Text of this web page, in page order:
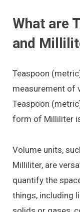
What are
and
Teaspoon
measurement of
Teaspoon
form of Milliliter is
Volume units,
Milliliter, are
quantify the
things, including